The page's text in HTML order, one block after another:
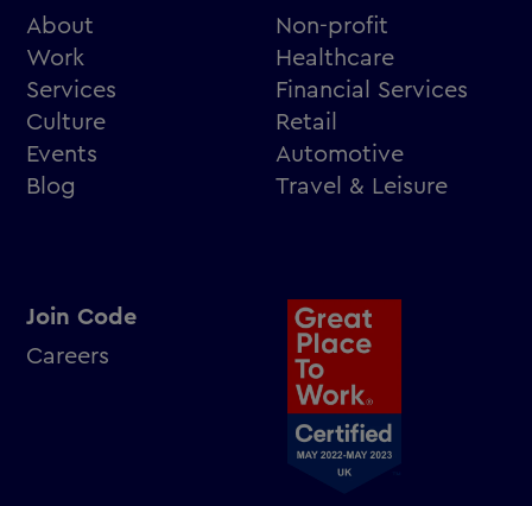
About
Work
Services
Culture
Events
Blog
Non-profit
Healthcare
Financial Services
Retail
Automotive
Travel & Leisure
Join Code
Careers